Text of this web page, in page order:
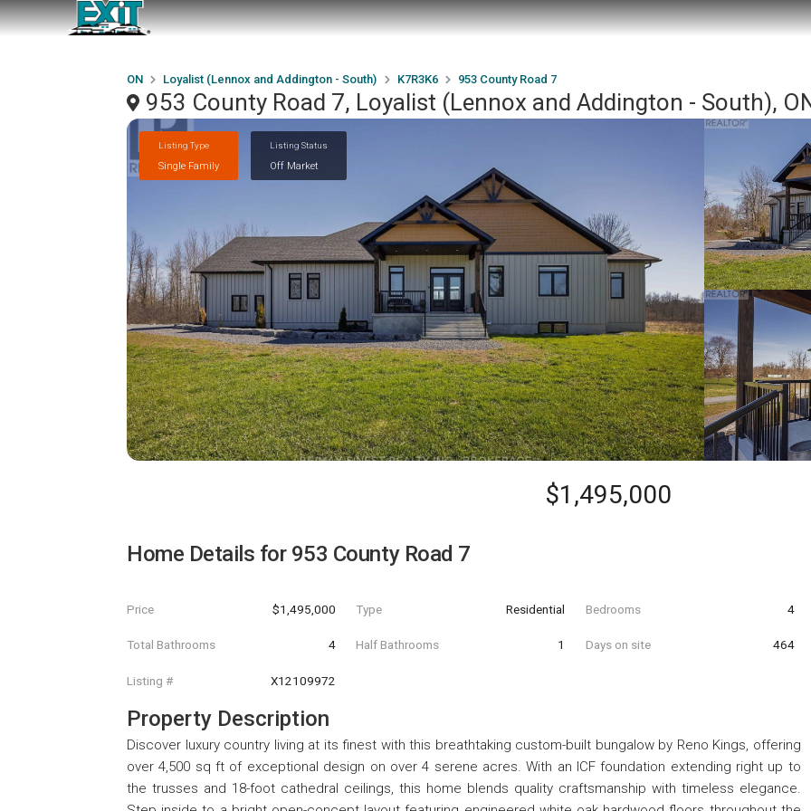
ON Loyalist (Lennox and Addington - South) K7R3K6 953 County Road 7
953 County Road 7, Loyalist (Lennox and Addington - South),
Listing Type
Single Family
Listing Status
Off Market
$1,495,000
Home Details for 953 County Road 7
Price $1,495,000 Type Residential Bedrooms 4
Total Bathrooms 4 Half Bathrooms 1 Days on site 464
Listing # X12109972
Property Description
Discover luxury country living at its finest with this breathtaking custom-built bungalow by Reno Kings, offering
over 4,500 sq ft of exceptional design on over 4 serene acres. With an ICF foundation extending right up to
the trusses and 18-foot cathedral ceilings, this home blends quality craftsmanship with timeless elegance.